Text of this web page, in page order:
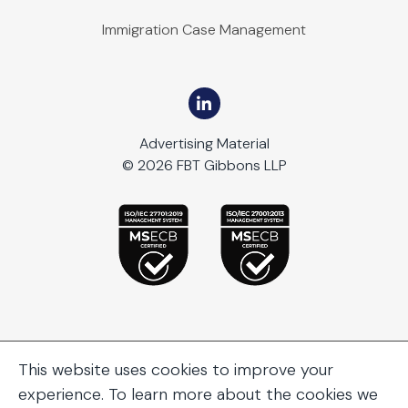
Immigration Case Management
Advertising Material
© 2026 FBT Gibbons LLP
This website uses cookies to improve your
experience. To learn more about the cookies we